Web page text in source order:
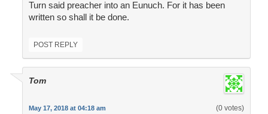
Turn said preacher into an Eunuch. For it has been
written so shall it be done.
POST REPLY
Tom
May 17, 2018 at 04:18 am (0 votes)